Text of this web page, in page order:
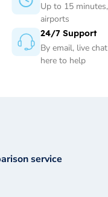
Up to 15
airports
24/7 Support
By email, live
here to help
service